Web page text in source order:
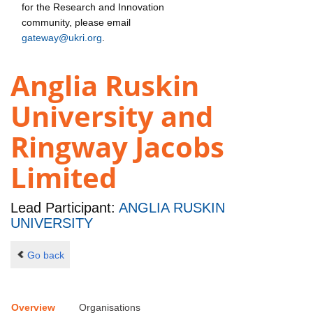
for the Research and Innovation
community, please email
gateway@ukri.org
Anglia Ruskin
University and
Ringway Jacobs
Limited
Lead Participant: ANGLIA RUSKIN
UNIVERSITY
Go back
Overview Organisations